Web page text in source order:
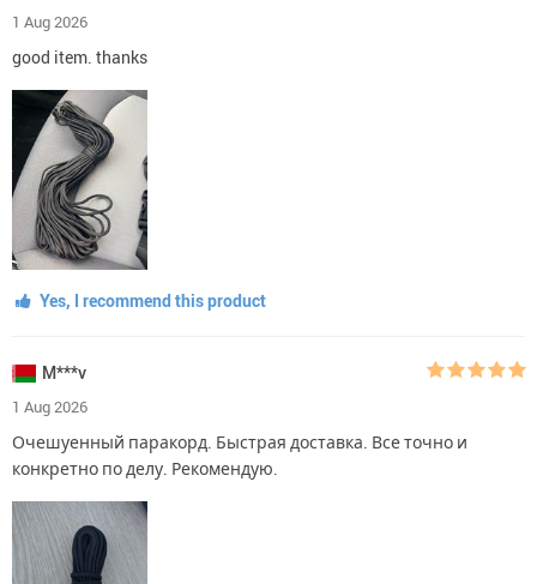
1 Aug 2026
good item. thanks
Yes, I recommend this product
M***v
1 Aug 2026
Очешуенный паракорд. Быстрая доставка. Все точно и
конкретно по делу. Рекомендую.